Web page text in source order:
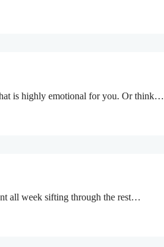
is highly emotional for you. Or think…
all week sifting through the rest…